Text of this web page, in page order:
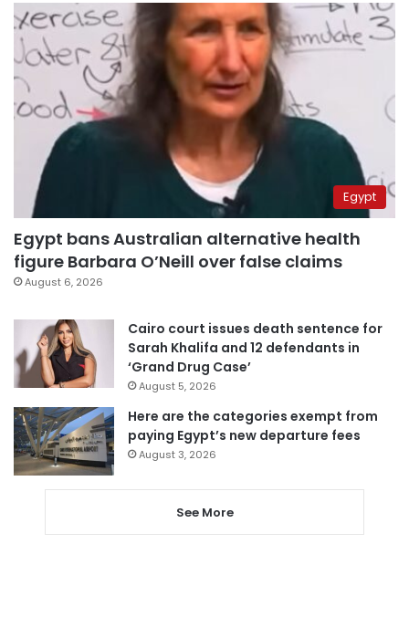
Egypt
Egypt bans Australian alternative health
figure Barbara O’Neill over false claims
August 6, 2026
Cairo court issues death sentence for
Sarah Khalifa and 12 defendants in
‘Grand Drug Case’
August 5, 2026
Here are the categories exempt from
paying Egypt’s new departure fees
August 3, 2026
See More